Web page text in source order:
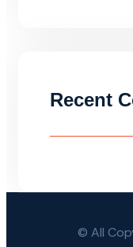
Recent
© All